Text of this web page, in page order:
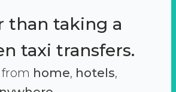
than taking a
taxi transfers.
home, hotels,